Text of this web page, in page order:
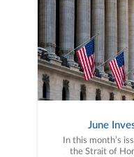
June
In this month’s
the Strait of